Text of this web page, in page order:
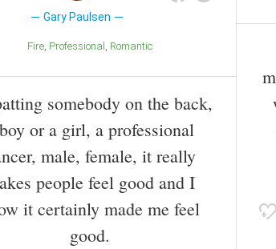
Gary Paulsen
Fire Professional Romantic
somebody on the back,
or a girl, a professional
male, female, it really
people feel good and I
it certainly made me feel
good.